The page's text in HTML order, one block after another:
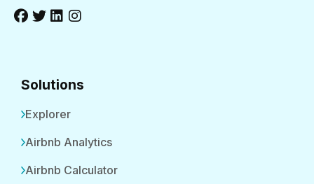
Solutions
Explorer
Airbnb Analytics
Airbnb Calculator